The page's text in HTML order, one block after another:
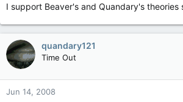
I support Beaver's and Quandary's theories
quandary121
Time Out
Jun 14, 2008